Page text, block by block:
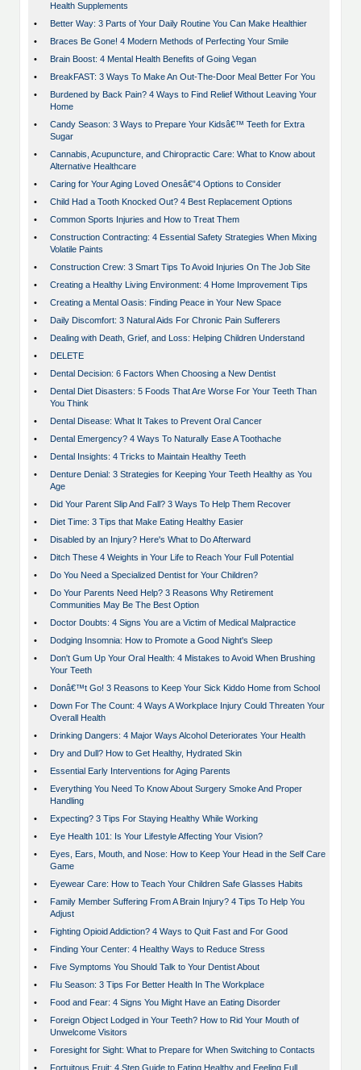
Health Supplements
•
Better Way: 3 Parts of Your Daily Routine You Can Make Healthier
•
Braces Be Gone! 4 Modern Methods of Perfecting Your Smile
•
Brain Boost: 4 Mental Health Benefits of Going Vegan
•
BreakFAST: 3 Ways To Make An Out-The-Door Meal Better For You
•
Burdened by Back Pain? 4 Ways to Find Relief Without Leaving Your
Home
•
Candy Season: 3 Ways to Prepare Your Kidsâ€™ Teeth for Extra
Sugar
•
Cannabis, Acupuncture, and Chiropractic Care: What to Know about
Alternative Healthcare
•
Caring for Your Aging Loved Onesâ€”4 Options to Consider
•
Child Had a Tooth Knocked Out? 4 Best Replacement Options
•
Common Sports Injuries and How to Treat Them
•
Construction Contracting: 4 Essential Safety Strategies When Mixing
Volatile Paints
•
Construction Crew: 3 Smart Tips To Avoid Injuries On The Job Site
•
Creating a Healthy Living Environment: 4 Home Improvement Tips
•
Creating a Mental Oasis: Finding Peace in Your New Space
•
Daily Discomfort: 3 Natural Aids For Chronic Pain Sufferers
•
Dealing with Death, Grief, and Loss: Helping Children Understand
•
DELETE
•
Dental Decision: 6 Factors When Choosing a New Dentist
•
Dental Diet Disasters: 5 Foods That Are Worse For Your Teeth Than
You Think
•
Dental Disease: What It Takes to Prevent Oral Cancer
•
Dental Emergency? 4 Ways To Naturally Ease A Toothache
•
Dental Insights: 4 Tricks to Maintain Healthy Teeth
•
Denture Denial: 3 Strategies for Keeping Your Teeth Healthy as You
Age
•
Did Your Parent Slip And Fall? 3 Ways To Help Them Recover
•
Diet Time: 3 Tips that Make Eating Healthy Easier
•
Disabled by an Injury? Here's What to Do Afterward
•
Ditch These 4 Weights in Your Life to Reach Your Full Potential
•
Do You Need a Specialized Dentist for Your Children?
•
Do Your Parents Need Help? 3 Reasons Why Retirement
Communities May Be The Best Option
•
Doctor Doubts: 4 Signs You are a Victim of Medical Malpractice
•
Dodging Insomnia: How to Promote a Good Night's Sleep
•
Don't Gum Up Your Oral Health: 4 Mistakes to Avoid When Brushing
Your Teeth
•
Donâ€™t Go! 3 Reasons to Keep Your Sick Kiddo Home from School
•
Down For The Count: 4 Ways A Workplace Injury Could Threaten Your
Overall Health
•
Drinking Dangers: 4 Major Ways Alcohol Deteriorates Your Health
•
Dry and Dull? How to Get Healthy, Hydrated Skin
•
Essential Early Interventions for Aging Parents
•
Everything You Need To Know About Surgery Smoke And Proper
Handling
•
Expecting? 3 Tips For Staying Healthy While Working
•
Eye Health 101: Is Your Lifestyle Affecting Your Vision?
•
Eyes, Ears, Mouth, and Nose: How to Keep Your Head in the Self Care
Game
•
Eyewear Care: How to Teach Your Children Safe Glasses Habits
•
Family Member Suffering From A Brain Injury? 4 Tips To Help You
Adjust
•
Fighting Opioid Addiction? 4 Ways to Quit Fast and For Good
•
Finding Your Center: 4 Healthy Ways to Reduce Stress
•
Five Symptoms You Should Talk to Your Dentist About
•
Flu Season: 3 Tips For Better Health In The Workplace
•
Food and Fear: 4 Signs You Might Have an Eating Disorder
•
Foreign Object Lodged in Your Teeth? How to Rid Your Mouth of
Unwelcome Visitors
•
Foresight for Sight: What to Prepare for When Switching to Contacts
•
Fortuitous Fruit: 4 Step Guide to Eating Healthy and Feeling Full